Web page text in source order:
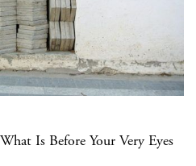
Is Before Your Very Eyes